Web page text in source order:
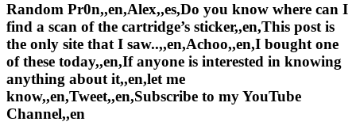
Random Pr0n,,en,Alex,,es,Do you know where can I
find a scan of the cartridge’s sticker,,en,This post is
the only site that I saw..,,en,Achoo,,en,I bought one
of these today,,en,If anyone is interested in knowing
anything about it,,en,let me
know,,en,Tweet,,en,Subscribe to my YouTube
Channel,,en